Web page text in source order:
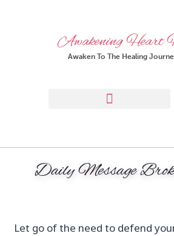
Awakening Heart
Awaken To The Healing
Daily Message
Let go of the need to defend